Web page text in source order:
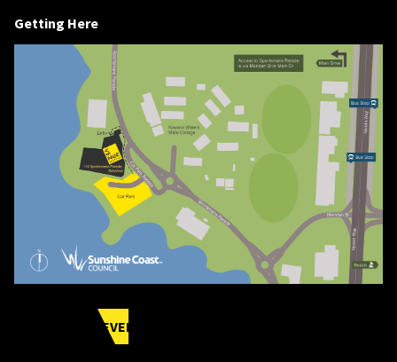
Getting Here
UPCOMING EVENTS